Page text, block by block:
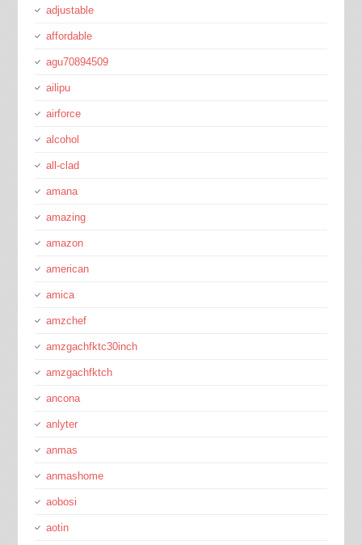
adjustable
affordable
agu70894509
ailipu
airforce
alcohol
all-clad
amana
amazing
amazon
american
amica
amzchef
amzgachfktc30inch
amzgachfktch
ancona
anlyter
anmas
anmashome
aobosi
aotin